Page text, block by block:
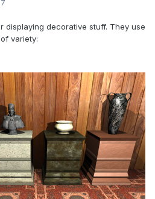
displaying decorative stuff. They use
variety: